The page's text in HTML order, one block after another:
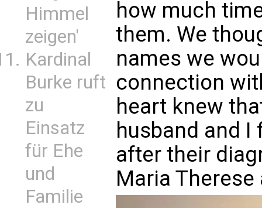
Himmel
zeigen'
Kardinal
Burke ruft
zu
Einsatz
für Ehe
und
Familie
how much
them. We
names we
connection
heart knew
husband and
after their
Maria Therese